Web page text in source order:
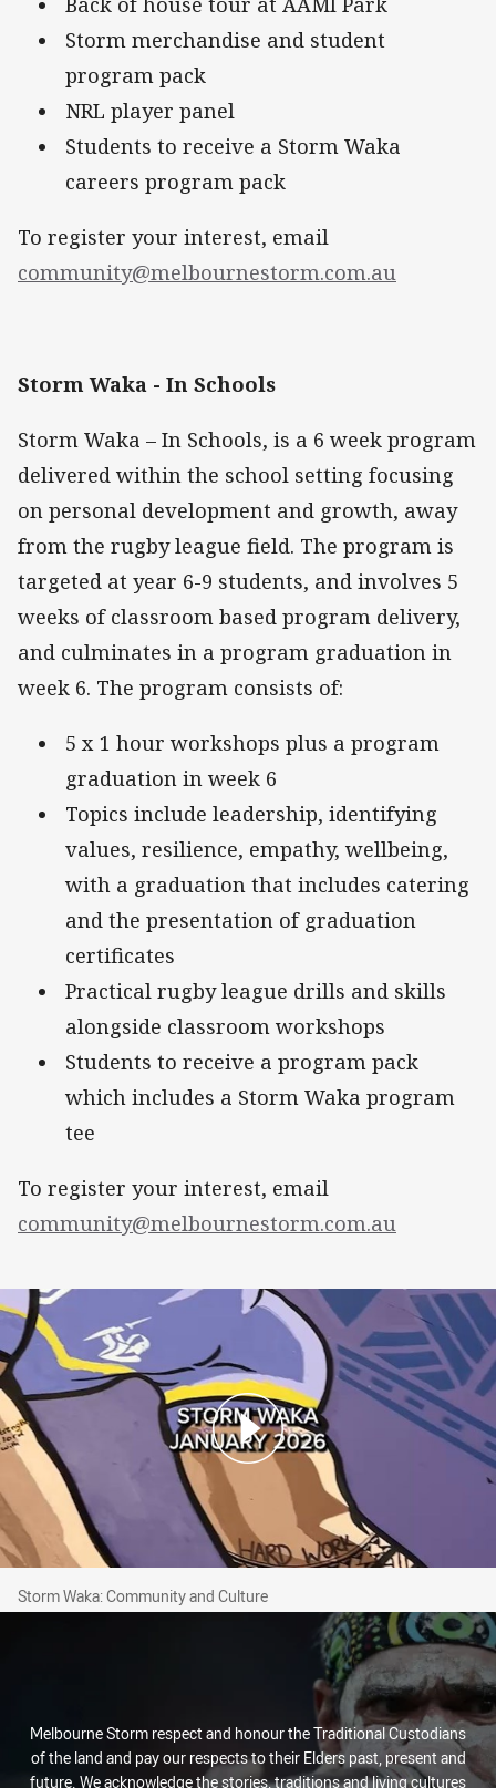
Storm merchandise and student
program pack
NRL player panel
Students to receive a Storm Waka
careers program pack
To register your interest, email
community@melbournestorm.com.au
Storm Waka - In Schools
Storm Waka – In Schools, is a 6 week program
delivered within the school setting focusing
on personal development and growth, away
from the rugby league field. The program is
targeted at year 6-9 students, and involves 5
weeks of classroom based program delivery,
and culminates in a program graduation in
week 6. The program consists of:
5 x 1 hour workshops plus a program
graduation in week 6
Topics include leadership, identifying
values, resilience, empathy, wellbeing,
with a graduation that includes catering
and the presentation of graduation
certificates
Practical rugby league drills and skills
alongside classroom workshops
Students to receive a program pack
which includes a Storm Waka program
tee
To register your interest, email
community@melbournestorm.com.au
Storm Waka: Community and Culture
Storm Waka: Community and Culture
Melbourne Storm respect and honour the Traditional Custodians
of the land and pay our respects to their Elders past, present and
future. We acknowledge the stories, traditions and living cultures